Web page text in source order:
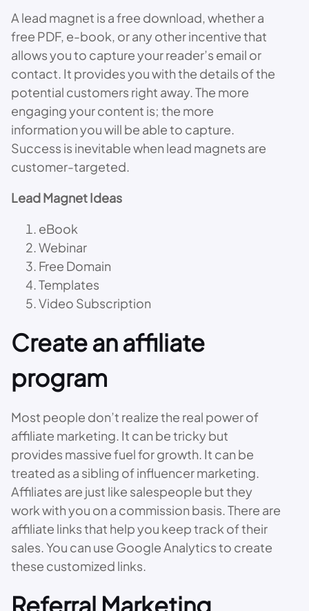
A lead magnet is a free download, whether a
free PDF, e-book, or any other incentive that
allows you to capture your reader’s email or
contact. It provides you with the details of the
potential customers right away. The more
engaging your content is; the more
information you will be able to capture.
Success is inevitable when lead magnets are
customer-targeted.
Lead Magnet Ideas
eBook
Webinar
Free Domain
Templates
Video Subscription
Create an affiliate
program
Most people don’t realize the real power of
affiliate marketing. It can be tricky but
provides massive fuel for growth. It can be
treated as a sibling of influencer marketing.
Affiliates are just like salespeople but they
work with you on a commission basis. There are
affiliate links that help you keep track of their
sales. You can use Google Analytics to create
these customized links.